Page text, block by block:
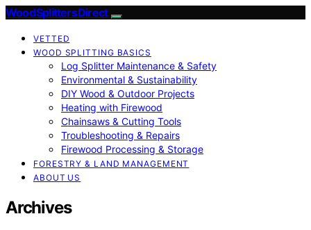
Wood Splitters Direct
VETTED
WOOD SPLITTING BASICS
Log Splitter Maintenance & Safety
Environmental & Sustainability
DIY Wood & Outdoor Projects
Heating with Firewood
Chainsaws & Cutting Tools
Troubleshooting & Repairs
Firewood Processing & Storage
FORESTRY & LAND MANAGEMENT
ABOUT US
Archives